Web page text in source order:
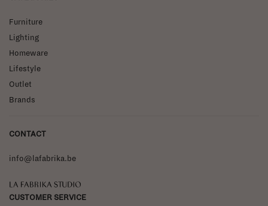
Furniture
Lighting
Homeware
Lifestyle
Outlet
Brands
CONTACT
info@lafabrika.be
La Fabrika Studio
CUSTOMER SERVICE